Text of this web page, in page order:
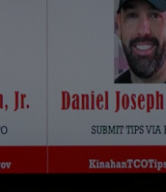
Student Hub
Family Notices
Sponsored